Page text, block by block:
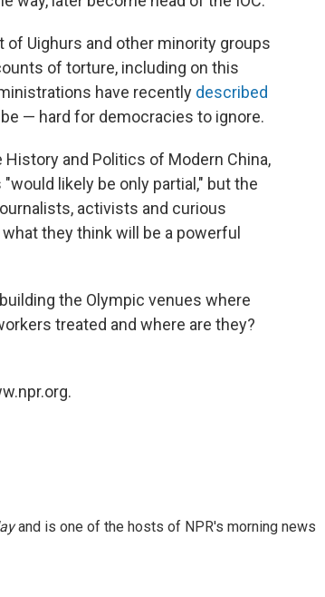
of Uighurs and other minority groups
of torture, including on this
have recently described
— hard for democracies to ignore.
and Politics of Modern China,
likely be only partial," but the
activists and curious
they think will be a powerful
the Olympic venues where
treated and where are they?
and is one of the hosts of NPR's morning news